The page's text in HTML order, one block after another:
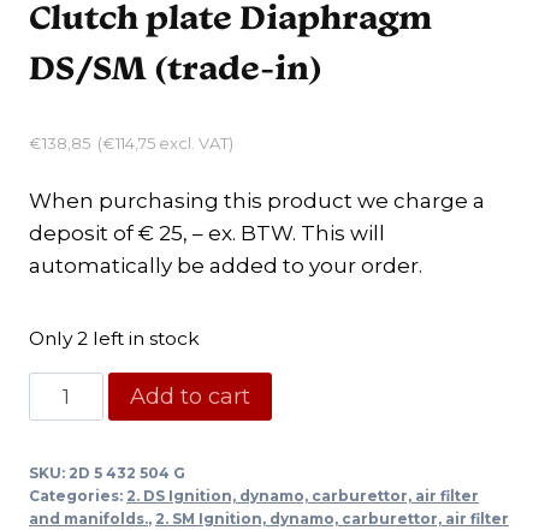
Clutch plate Diaphragm
DS/SM (trade-in)
€138,85 (€114,75 excl. VAT)
When purchasing this product we charge a
deposit of € 25, – ex. BTW. This will
automatically be added to your order.
Only 2 left in stock
Clutch
plate
DS/SM
(trade-
Add to cart
SKU: 2D 5 432 504 G
Categories: 2. DS Ignition, dynamo, carburettor, air filter
and manifolds., 2. SM Ignition, dynamo, carburettor, air filter